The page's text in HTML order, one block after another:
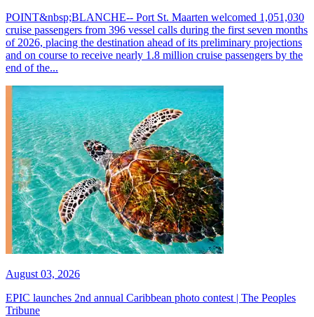
POINT&nbsp;BLANCHE-- Port St. Maarten welcomed 1,051,030
cruise passengers from 396 vessel calls during the first seven months
of 2026, placing the destination ahead of its preliminary projections
and on course to receive nearly 1.8 million cruise passengers by the
end of the...
August 03, 2026
EPIC launches 2nd annual Caribbean photo contest | The Peoples
Tribune